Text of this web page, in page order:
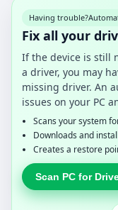
Having trouble?
Fix all your
If the device is still
a driver, you may
missing driver. An
issues on your PC
Scans your system
Downloads and
Creates a restore
Scan PC for